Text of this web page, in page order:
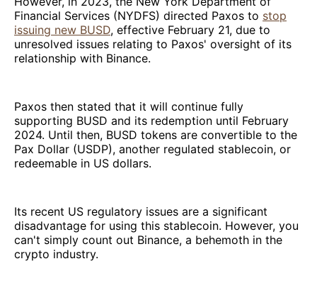
Financial Services (NYDFS) directed Paxos to stop
issuing new BUSD, effective February 21, due to
unresolved issues relating to Paxos' oversight of its
relationship with Binance.
Paxos then stated that it will continue fully
supporting BUSD and its redemption until February
2024. Until then, BUSD tokens are convertible to the
Pax Dollar (USDP), another regulated stablecoin, or
redeemable in US dollars.
Its recent US regulatory issues are a significant
disadvantage for using this stablecoin. However, you
can't simply count out Binance, a behemoth in the
crypto industry.